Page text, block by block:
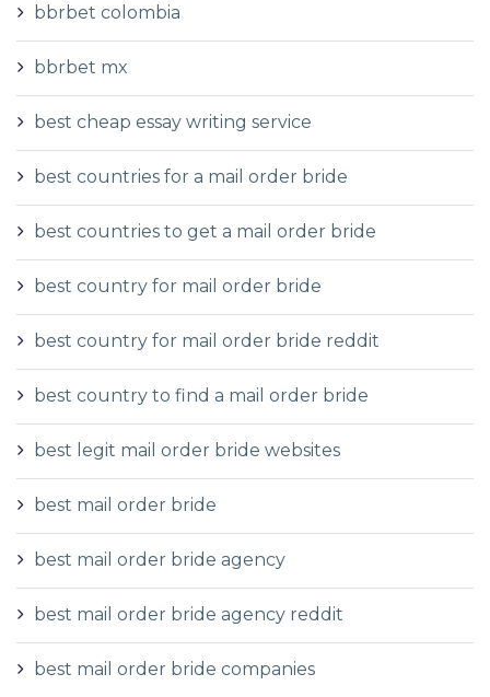
bbrbet colombia
bbrbet mx
best cheap essay writing service
best countries for a mail order bride
best countries to get a mail order bride
best country for mail order bride
best country for mail order bride reddit
best country to find a mail order bride
best legit mail order bride websites
best mail order bride
best mail order bride agency
best mail order bride agency reddit
best mail order bride companies